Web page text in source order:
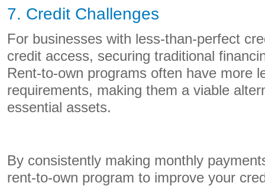
7. Credit Challenges
For businesses with less-than-perfect
credit access, securing traditional
Rent-to-own programs often have more
requirements, making them a viable
essential assets.
By consistently making monthly
rent-to-own program to improve your